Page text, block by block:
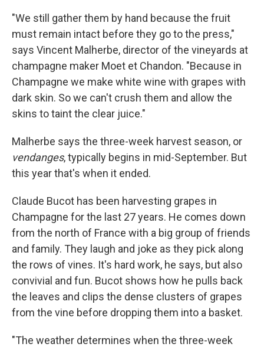
"We still gather them by hand because the fruit
must remain intact before they go to the press,"
says Vincent Malherbe, director of the vineyards at
champagne maker Moet et Chandon. "Because in
Champagne we make white wine with grapes with
dark skin. So we can't crush them and allow the
skins to taint the clear juice."
Malherbe says the three-week harvest season, or
vendanges, typically begins in mid-September. But
this year that's when it ended.
Claude Bucot has been harvesting grapes in
Champagne for the last 27 years. He comes down
from the north of France with a big group of friends
and family. They laugh and joke as they pick along
the rows of vines. It's hard work, he says, but also
convivial and fun. Bucot shows how he pulls back
the leaves and clips the dense clusters of grapes
from the vine before dropping them into a basket.
"The weather determines when the three-week